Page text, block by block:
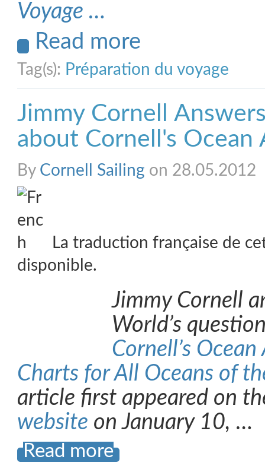
Voyage …
Read more
Tag(s): Préparation du voyage
Jimmy Cornell
about Cornell's Ocean
By Cornell Sailing on 28.05.2012
La traduction française de
disponible.
Jimmy Cornell
World’s
Cornell’s
Charts for All Oceans of
article first appeared on
website on January 10, …
Read more